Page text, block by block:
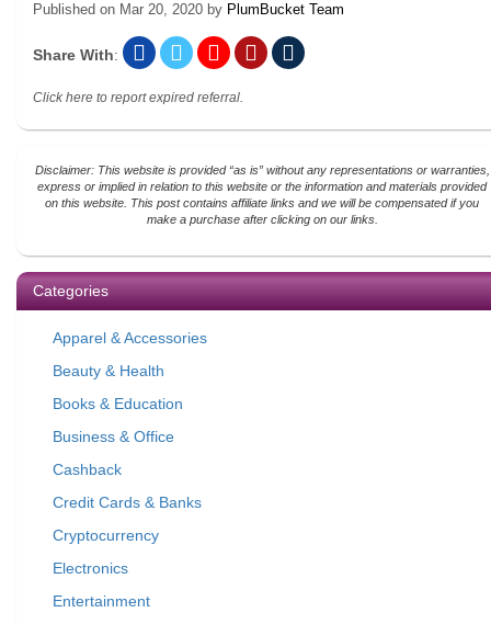
Published on Mar 20, 2020 by PlumBucket Team
Share With:
Click here to report expired referral.
Disclaimer: This website is provided “as is” without any representations or warranties,
express or implied in relation to this website or the information and materials provided
on this website. This post contains affiliate links and we will be compensated if you
make a purchase after clicking on our links.
Categories
Apparel & Accessories
Beauty & Health
Books & Education
Business & Office
Cashback
Credit Cards & Banks
Cryptocurrency
Electronics
Entertainment